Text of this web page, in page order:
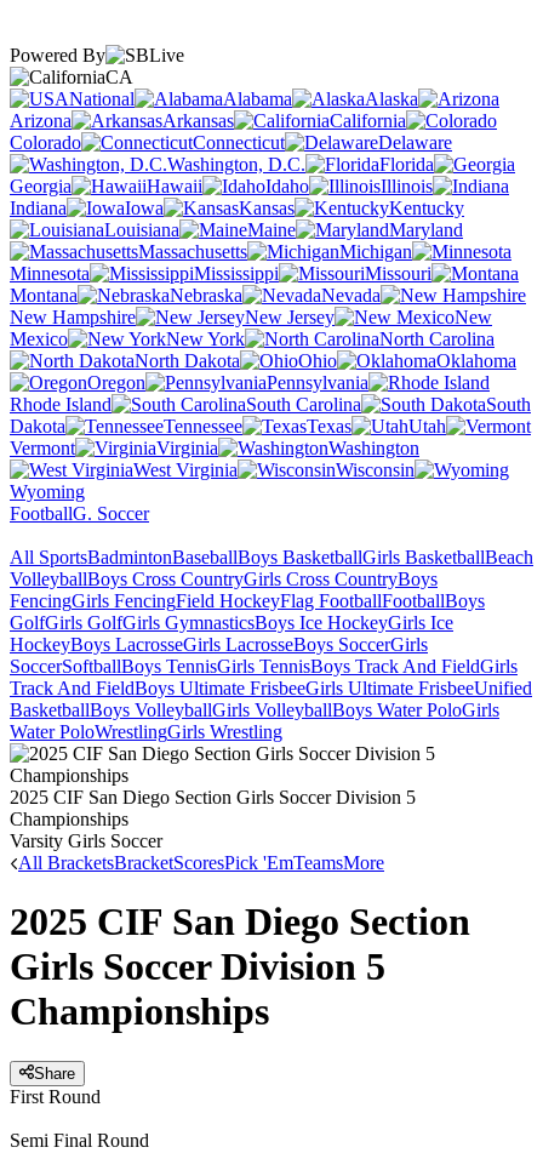
Powered By
CA
National
Alabama
Alaska
Arizona
Arkansas
California
Colorado
Connecticut
Delaware
Washington, D.C.
Florida
Georgia
Hawaii Idaho
Illinois
Indiana
Iowa Kansas
Kentucky
Louisiana
Maine
Maryland
Massachusetts
Michigan
Minnesota
Mississippi
Missouri
Montana
Nebraska
Nevada
New Hampshire
New Jersey
New
Mexico
New York
North Carolina
North Dakota
Ohio
Oklahoma
Oregon
Pennsylvania
Rhode Island
South Carolina
South
Dakota
Tennessee Texas
Utah
Vermont
Virginia
Washington
West Virginia
Wisconsin
Wyoming
FootballG. Soccer
All SportsBadmintonBaseballBoys BasketballGirls BasketballBeach
VolleyballBoys Cross CountryGirls Cross CountryBoys
FencingGirls FencingField HockeyFlag FootballFootballBoys
GolfGirls GolfGirls GymnasticsBoys Ice HockeyGirls Ice
HockeyBoys LacrosseGirls LacrosseBoys SoccerGirls
SoccerSoftballBoys TennisGirls TennisBoys Track And FieldGirls
Track And FieldBoys Ultimate FrisbeeGirls Ultimate FrisbeeUnified
BasketballBoys VolleyballGirls VolleyballBoys Water PoloGirls
Water PoloWrestlingGirls Wrestling
2025 CIF San Diego Section Girls Soccer Division 5
Championships
Varsity Girls Soccer
All BracketsBracketScoresPick 'EmTeamsMore
2025 CIF San Diego Section
Girls Soccer Division 5
Championships
Share
First Round
Semi Final Round